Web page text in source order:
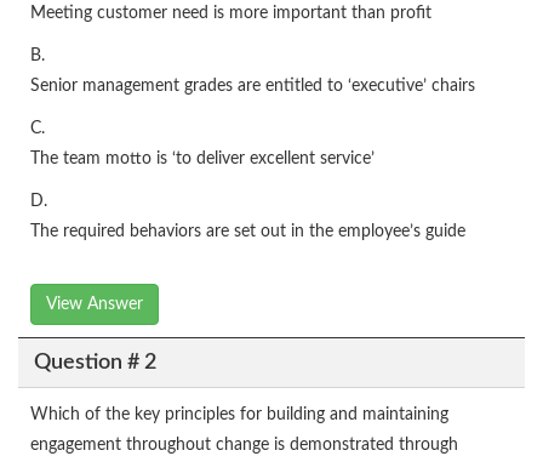
Meeting customer need is more important than profit
B.
Senior management grades are entitled to ‘executive’ chairs
C.
The team motto is ‘to deliver excellent service’
D.
The required behaviors are set out in the employee’s guide
View Answer
Question # 2
Which of the key principles for building and maintaining
engagement throughout change is demonstrated through